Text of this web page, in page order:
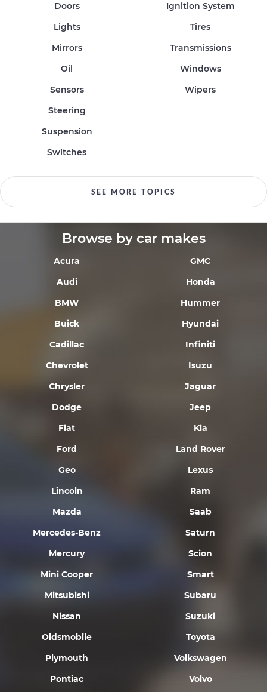
Doors
Ignition System
Lights
Mirrors
Oil
Sensors
Steering
Suspension
Switches
Tires
Transmissions
Windows
Wipers
SEE MORE TOPICS
Browse by car makes
Acura
Audi
BMW
Buick
Cadillac
Chevrolet
Chrysler
Dodge
Fiat
Ford
Geo
GMC
Honda
Hummer
Hyundai
Infiniti
Isuzu
Jaguar
Jeep
Kia
Land Rover
Lexus
Lincoln
Mazda
Mercedes-Benz
Mercury
Mini Cooper
Mitsubishi
Nissan
Oldsmobile
Plymouth
Pontiac
Ram
Saab
Saturn
Scion
Smart
Subaru
Suzuki
Toyota
Volkswagen
Volvo